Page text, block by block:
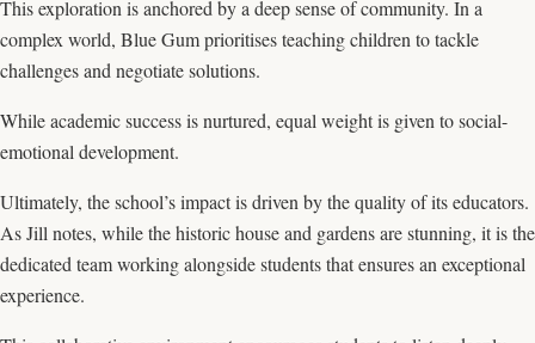
This exploration is anchored by a deep sense of community. In a
complex world, Blue Gum prioritises teaching children to tackle
challenges and negotiate solutions.
While academic success is nurtured, equal weight is given to social-
emotional development.
Ultimately, the school’s impact is driven by the quality of its educators.
As Jill notes, while the historic house and gardens are stunning, it is the
dedicated team working alongside students that ensures an exceptional
experience.